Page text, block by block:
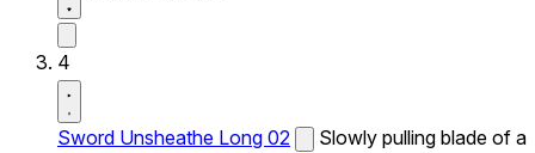
4
Sword Unsheathe Long 02
Slowly pulling blade of a